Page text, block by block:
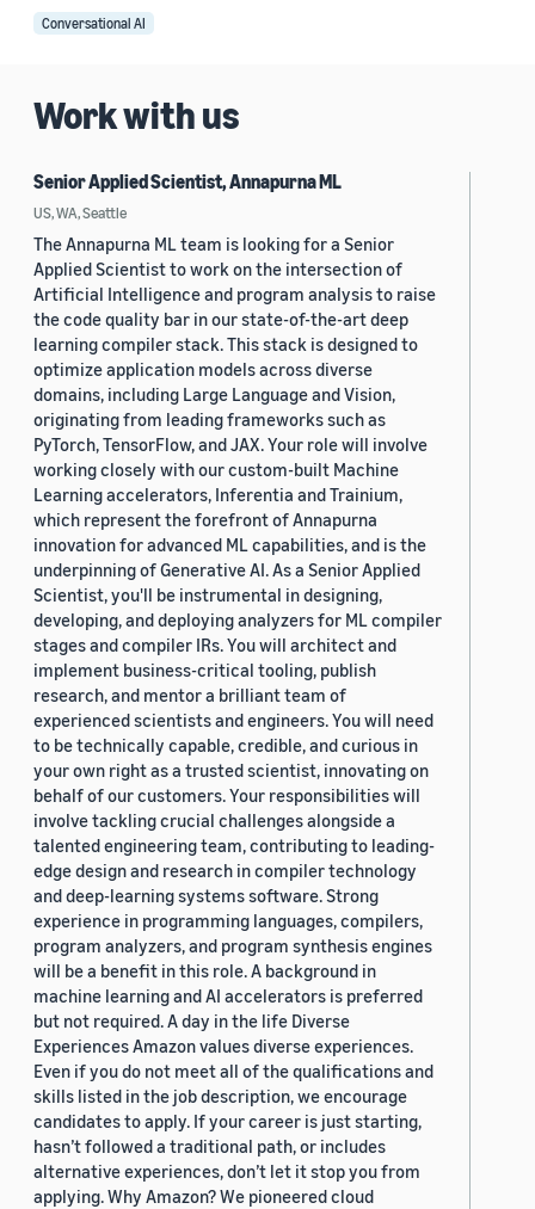
Conversational AI
Work with us
Senior Applied Scientist, Annapurna ML
US, WA, Seattle
The Annapurna ML team is looking for a Senior
Applied Scientist to work on the intersection of
Artificial Intelligence and program analysis to raise
the code quality bar in our state-of-the-art deep
learning compiler stack. This stack is designed to
optimize application models across diverse
domains, including Large Language and Vision,
originating from leading frameworks such as
PyTorch, TensorFlow, and JAX. Your role will involve
working closely with our custom-built Machine
Learning accelerators, Inferentia and Trainium,
which represent the forefront of Annapurna
innovation for advanced ML capabilities, and is the
underpinning of Generative AI. As a Senior Applied
Scientist, you'll be instrumental in designing,
developing, and deploying analyzers for ML compiler
stages and compiler IRs. You will architect and
implement business-critical tooling, publish
research, and mentor a brilliant team of
experienced scientists and engineers. You will need
to be technically capable, credible, and curious in
your own right as a trusted scientist, innovating on
behalf of our customers. Your responsibilities will
involve tackling crucial challenges alongside a
talented engineering team, contributing to leading-
edge design and research in compiler technology
and deep-learning systems software. Strong
experience in programming languages, compilers,
program analyzers, and program synthesis engines
will be a benefit in this role. A background in
machine learning and AI accelerators is preferred
but not required. A day in the life Diverse
Experiences Amazon values diverse experiences.
Even if you do not meet all of the qualifications and
skills listed in the job description, we encourage
candidates to apply. If your career is just starting,
hasn’t followed a traditional path, or includes
alternative experiences, don’t let it stop you from
applying. Why Amazon? We pioneered cloud